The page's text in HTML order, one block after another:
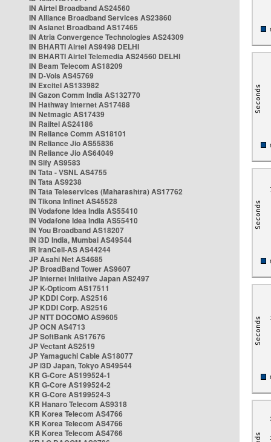
IN Airtel Broadband AS24560
IN Alliance Broadband Services AS23860
IN Asianet Broadband AS17465
IN Atria Convergence Technologies AS24309
IN BHARTI Airtel AS9498 DELHI
IN BHARTI Airtel Telemedia AS24560 DELHI
IN Beam Telecom AS18209
IN D-Vois AS45769
IN Excitel AS133982
IN Gazon Comm India AS132770
IN Hathway Internet AS17488
IN Netmagic AS17439
IN Railtel AS24186
IN Reliance Comm AS18101
IN Reliance Jio AS55836
IN Reliance Jio AS64049
IN Sify AS9583
IN Tata - VSNL AS4755
IN Tata AS9238
IN Tata Teleservices (Maharashtra) AS17762
IN Tikona Infinet AS45528
IN Vodafone Idea India AS55410
IN Vodafone Idea India AS55410
IN You Broadband AS18207
IN i3D India, Mumbai AS49544
IR IranCell-AS AS44244
JP Asahi Net AS4685
JP BroadBand Tower AS9607
JP Internet Initiative Japan AS2497
JP K-Opticom AS17511
JP KDDI Corp. AS2516
JP KDDI Corp. AS2516
JP NTT DOCOMO AS9605
JP OCN AS4713
JP SoftBank AS17676
JP Vectant AS2519
JP Yamaguchi Cable AS18077
JP i3D Japan, Tokyo AS49544
KR G-Core AS199524-1
KR G-Core AS199524-2
KR G-Core AS199524-3
KR Hanaro Telecom AS9318
KR Korea Telecom AS4766
KR Korea Telecom AS4766
KR Korea Telecom AS4766